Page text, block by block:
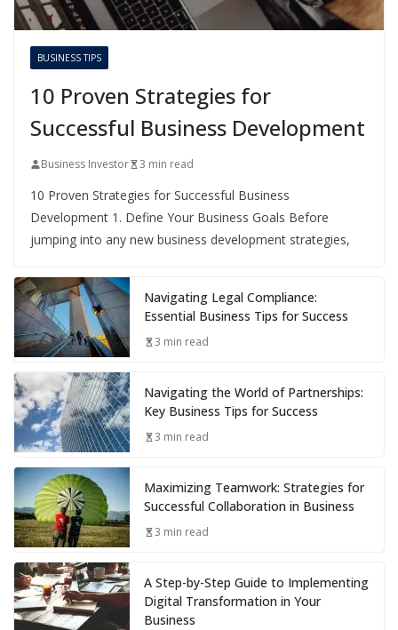
BUSINESS TIPS
10 Proven Strategies for
Successful Business Development
Business Investor 3 min read
10 Proven Strategies for Successful Business
Development 1. Define Your Business Goals Before
jumping into any new business development strategies,
Navigating Legal Compliance:
Essential Business Tips for Success
3 min read
Navigating the World of Partnerships:
Key Business Tips for Success
3 min read
Maximizing Teamwork: Strategies for
Successful Collaboration in Business
3 min read
A Step-by-Step Guide to Implementing
Digital Transformation in Your
Business